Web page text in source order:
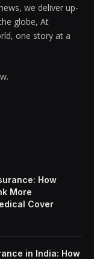
we deliver up-
globe, At
one story at a
How
More
Cover
in India: How